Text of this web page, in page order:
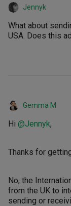
Jennyk
What about
USA. Does this
Gemma M
Hi ​ @Jennyk,
Thanks for
No, the
from the UK to
sending or